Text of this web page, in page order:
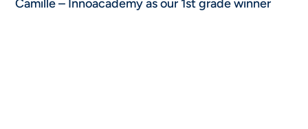
Camille – Innoacademy as our 1st grade winner